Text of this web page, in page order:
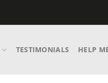
TESTIMONIALS HELP